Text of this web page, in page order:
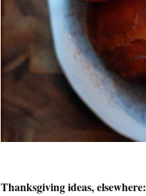
Thanksgiving ideas, elsewhere: